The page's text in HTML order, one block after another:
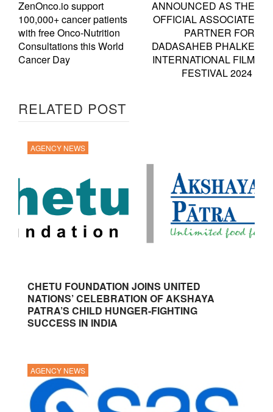
ZenOnco.io support
100,000+ cancer patients
with free Onco-Nutrition
Consultations this World
Cancer Day
ANNOUNCED AS THE
OFFICIAL ASSOCIATE
PARTNER FOR
DADASAHEB PHALKE
INTERNATIONAL FILM
FESTIVAL 2024
RELATED POST
AGENCY NEWS
CHETU FOUNDATION JOINS UNITED
NATIONS’ CELEBRATION OF AKSHAYA
PATRA’S CHILD HUNGER-FIGHTING
SUCCESS IN INDIA
AGENCY NEWS